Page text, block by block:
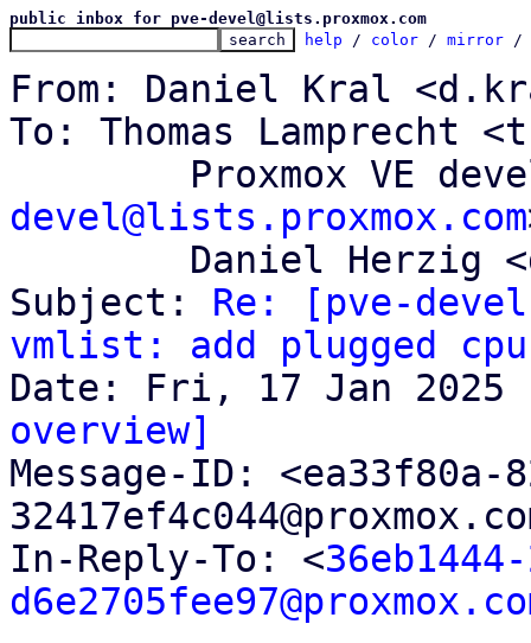
public inbox for pve-devel@lists.proxmox.com
help / color / mirror /
From: Daniel Kral
To: Thomas Lamprecht
Proxmox VE
devel@lists.proxmox.com
Subject: Re: [pve-
vmlist: add plugged
overview]
Message-ID: <ea33f80a-
In-Reply-To: <